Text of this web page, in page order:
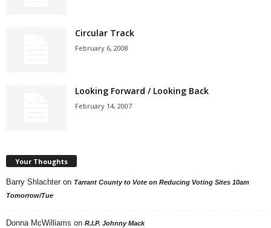
Circular Track
February 6, 2008
Looking Forward / Looking Back
February 14, 2007
Your Thoughts
Barry Shlachter on Tarrant County to Vote on Reducing Voting Sites 10am
Tomorrow/Tue
Donna McWilliams on R.I.P. Johnny Mack